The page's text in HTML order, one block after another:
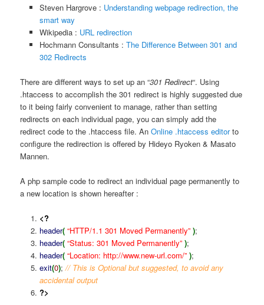
Steven Hargrove : Understanding webpage redirection, the
smart way
Wikipedia : URL redirection
Hochmann Consultants : The Difference Between 301 and
302 Redirects
There are different ways to set up an “301 Redirect“. Using
.htaccess to accomplish the 301 redirect is highly suggested due
to it being fairly convenient to manage, rather than setting
redirects on each individual page, you can simply add the
redirect code to the .htaccess file. AnOnline .htaccess editorto
configure the redirection is offered by Hideyo Ryoken & Masato
Mannen.
A php sample code to redirect an individual page permanently to
a new location is shown hereafter :
<?
header( “HTTP/1.1 301 Moved Permanently” );
header( “Status: 301 Moved Permanently” );
header( “Location: http://www.new-url.com/” );
exit(0);// This is Optional but suggested, to avoid any
accidental output
?>